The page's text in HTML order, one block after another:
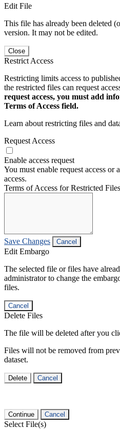
Edit File
This file has already been deleted
version. It may not be edited.
Close
Restrict Access
Restricting limits access to
the restricted files can request
request access, you must add
Terms of Access field.
Learn about restricting files and
Request Access
Enable access request
You must enable request access or
access.
Terms of Access for Restricted Files
Save Changes Cancel
Edit Embargo
The selected file or files have
administrator to change the
files.
Cancel
Delete Files
The file will be deleted after you
Files will not be removed from
dataset.
Delete Cancel
Continue Cancel
Select File(s)